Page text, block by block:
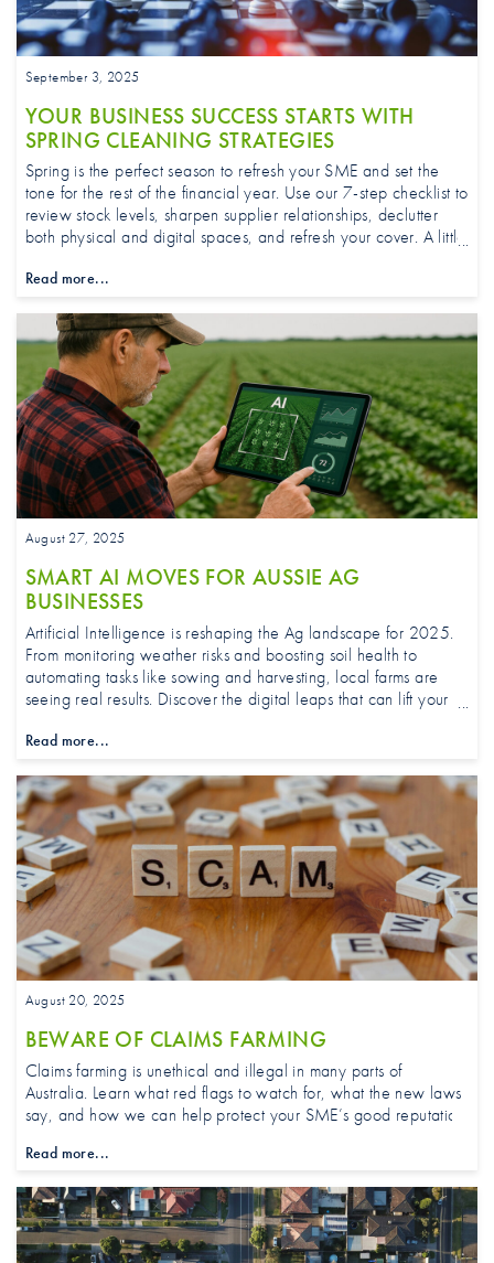
September 3, 2025
YOUR BUSINESS SUCCESS STARTS WITH
SPRING CLEANING STRATEGIES
Spring is the perfect season to refresh your SME and set the
tone for the rest of the financial year. Use our 7-step checklist to
review stock levels, sharpen supplier relationships, declutter
both physical and digital spaces, and refresh your cover. A little
business grow with confidence.
Read more...
August 27, 2025
SMART AI MOVES FOR AUSSIE AG
BUSINESSES
Artificial Intelligence is reshaping the Ag landscape for 2025.
From monitoring weather risks and boosting soil health to
automating tasks like sowing and harvesting, local farms are
seeing real results. Discover the digital leaps that can lift your
come.
Read more...
August 20, 2025
BEWARE OF CLAIMS FARMING
Claims farming is unethical and illegal in many parts of
Australia. Learn what red flags to watch for, what the new laws
say, and how we can help protect your SME’s good reputation.
Read more...